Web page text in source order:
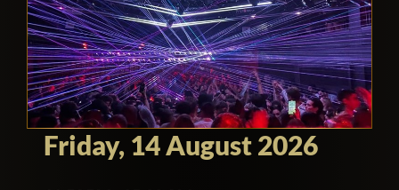
Friday, 14 August 2026